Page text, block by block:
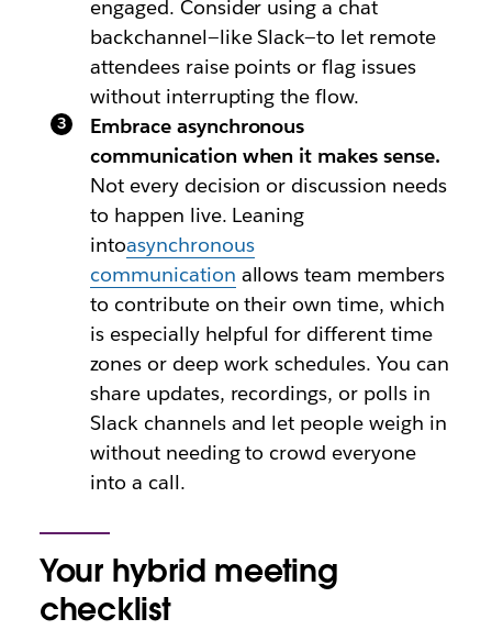
engaged. Consider using a chat
backchannel—like Slack—to let remote
attendees raise points or flag issues
without interrupting the flow.
Embrace asynchronous
communication when it makes sense.
Not every decision or discussion needs
to happen live. Leaning
intoasynchronous
communication allows team members
to contribute on their own time, which
is especially helpful for different time
zones or deep work schedules. You can
share updates, recordings, or polls in
Slack channels and let people weigh in
without needing to crowd everyone
into a call.
Your hybrid meeting
checklist